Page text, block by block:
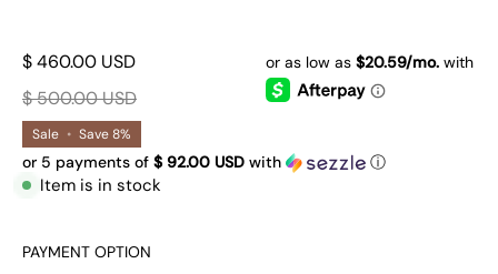
$ 460.00 USD
$ 500.00 USD
Sale • Save8%
or 5 payments of $ 92.00 USD with ⓘ
Item is in stock
PAYMENT OPTION